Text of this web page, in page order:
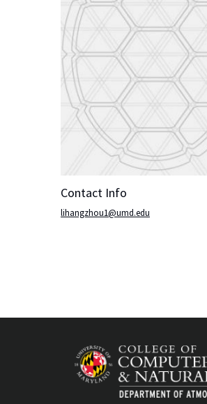
Contact Info
lihangzhou1@umd.edu